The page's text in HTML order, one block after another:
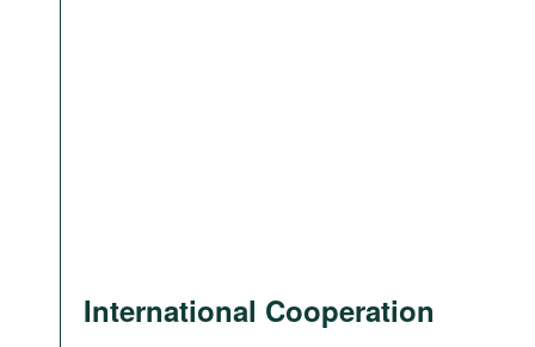
International Cooperation